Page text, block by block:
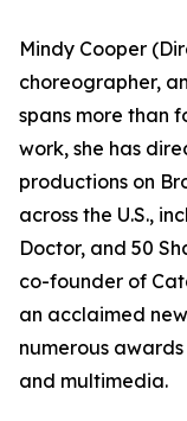
Mindy Cooper
choreographer,
spans more than
work, she has
productions on
across the U.S.,
Doctor, and 50
co-founder of
an acclaimed
numerous
and multimedia.